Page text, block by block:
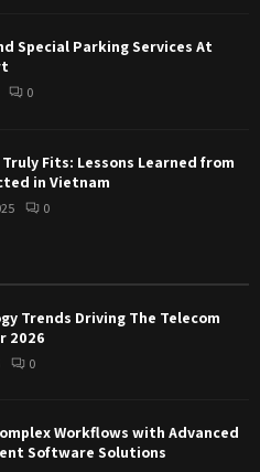
Special Parking Services At
0
Fits: Lessons Learned from
in Vietnam
0
Trends Driving The Telecom
2026
0
Workflows with Advanced
Software Solutions